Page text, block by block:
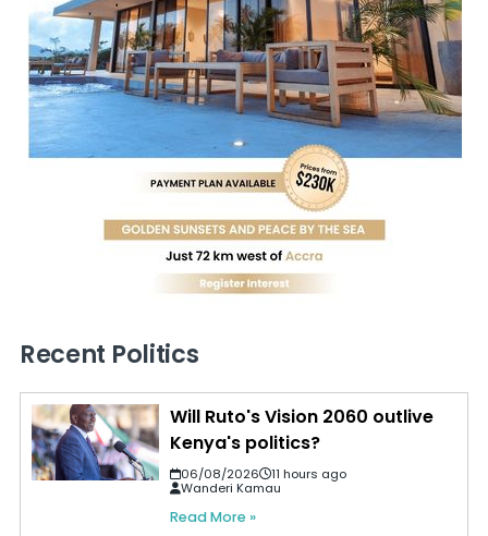
Recent Politics
Will Ruto's Vision 2060 outlive
Kenya's politics?
06/08/2026
11 hours ago
Wanderi Kamau
Read More »